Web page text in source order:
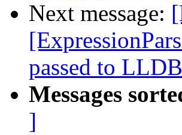
Next message:
passed to
Messages
]